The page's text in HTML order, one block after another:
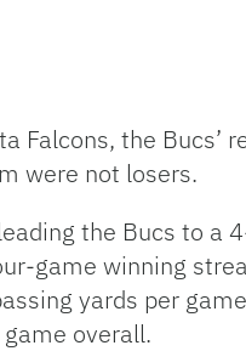
Falcons, the
were not losers.
the Bucs to
game winning
yards per
overall.